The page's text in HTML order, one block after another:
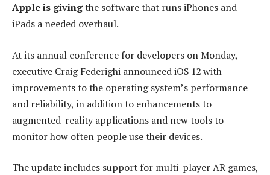
Apple is givingthe software that runs iPhones and
iPads a needed overhaul.
At its annual conference for developers on Monday,
executive Craig Federighi announced iOS 12 with
improvements to the operating system’s performance
and reliability, in addition to enhancements to
augmented-reality applications and new tools to
monitor how often people use their devices.
The update includes support for multi-player AR games,